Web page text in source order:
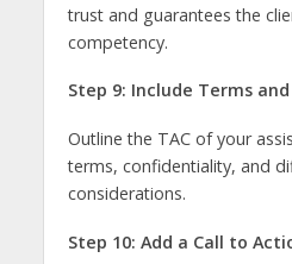
trust and guarantees the
competency.
Step 9: Include Terms
Outline the TAC of your
terms, confidentiality, and
considerations.
Step 10: Add a Call to